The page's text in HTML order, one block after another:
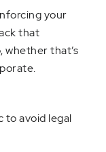
your
that
that’s
to avoid legal